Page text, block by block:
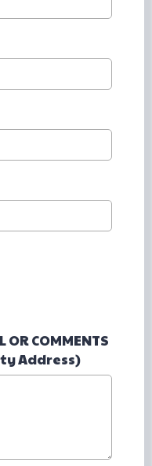
OR COMMENTS
Address)